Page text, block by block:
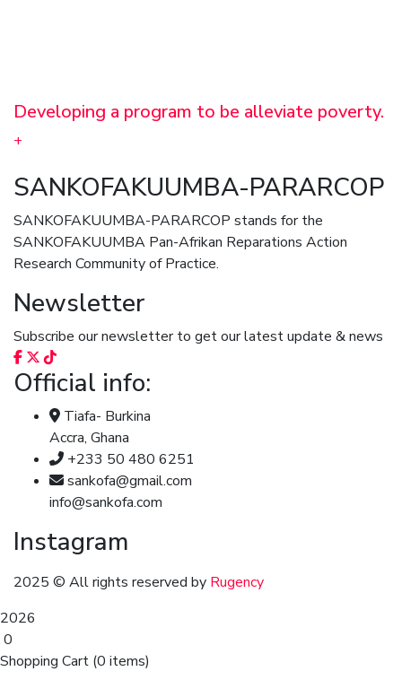
Developing a program to be alleviate poverty.
+
SANKOFAKUUMBA-PARARCOP
SANKOFAKUUMBA-PARARCOP stands for the
SANKOFAKUUMBA Pan-Afrikan Reparations Action
Research Community of Practice.
Newsletter
Subscribe our newsletter to get our latest update & news
Official info:
Tiafa- Burkina
Accra, Ghana
+233 50 480 6251
sankofa@gmail.com
info@sankofa.com
Instagram
2025 © All rights reserved by Rugency
2026
0
Shopping Cart (0 items)